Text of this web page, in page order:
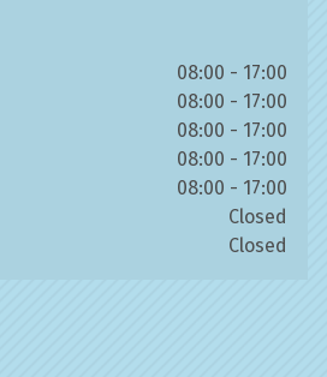
08:00 - 17:00
08:00 - 17:00
08:00 - 17:00
08:00 - 17:00
08:00 - 17:00
Closed
Closed